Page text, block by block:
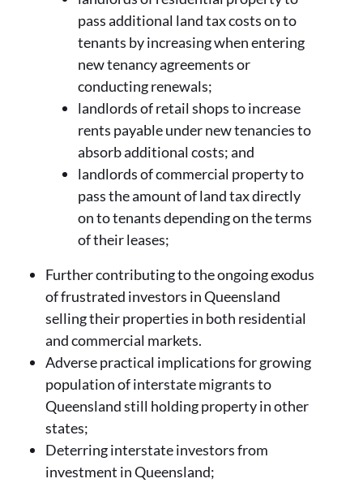
pass additional land tax costs on to
tenants by increasing when entering
new tenancy agreements or
conducting renewals;
landlords of retail shops to increase
rents payable under new tenancies to
absorb additional costs; and
landlords of commercial property to
pass the amount of land tax directly
on to tenants depending on the terms
of their leases;
Further contributing to the ongoing exodus
of frustrated investors in Queensland
selling their properties in both residential
and commercial markets.
Adverse practical implications for growing
population of interstate migrants to
Queensland still holding property in other
states;
Deterring interstate investors from
investment in Queensland;